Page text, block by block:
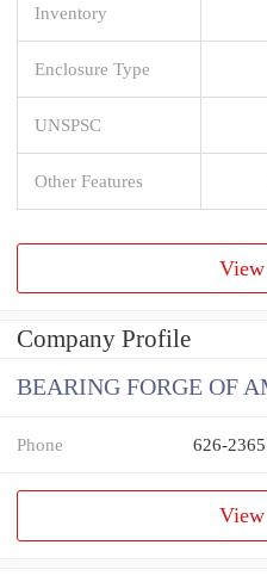
Inventory
Enclosure Type
UNSPSC
Other Features
Company Profile
BEARING FORGE OF
Phone 626-2365